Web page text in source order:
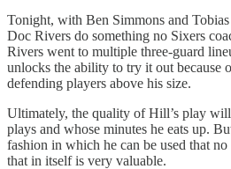
Tonight, with Ben Simmons and
Doc Rivers do something no Sixers
Rivers went to multiple three-guard
unlocks the ability to try it out because
defending players above his size.
Ultimately, the quality of Hill’s play
plays and whose minutes he eats up.
fashion in which he can be used that
that in itself is very valuable.